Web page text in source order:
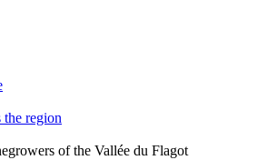
the region
of the Vallée du Flagot